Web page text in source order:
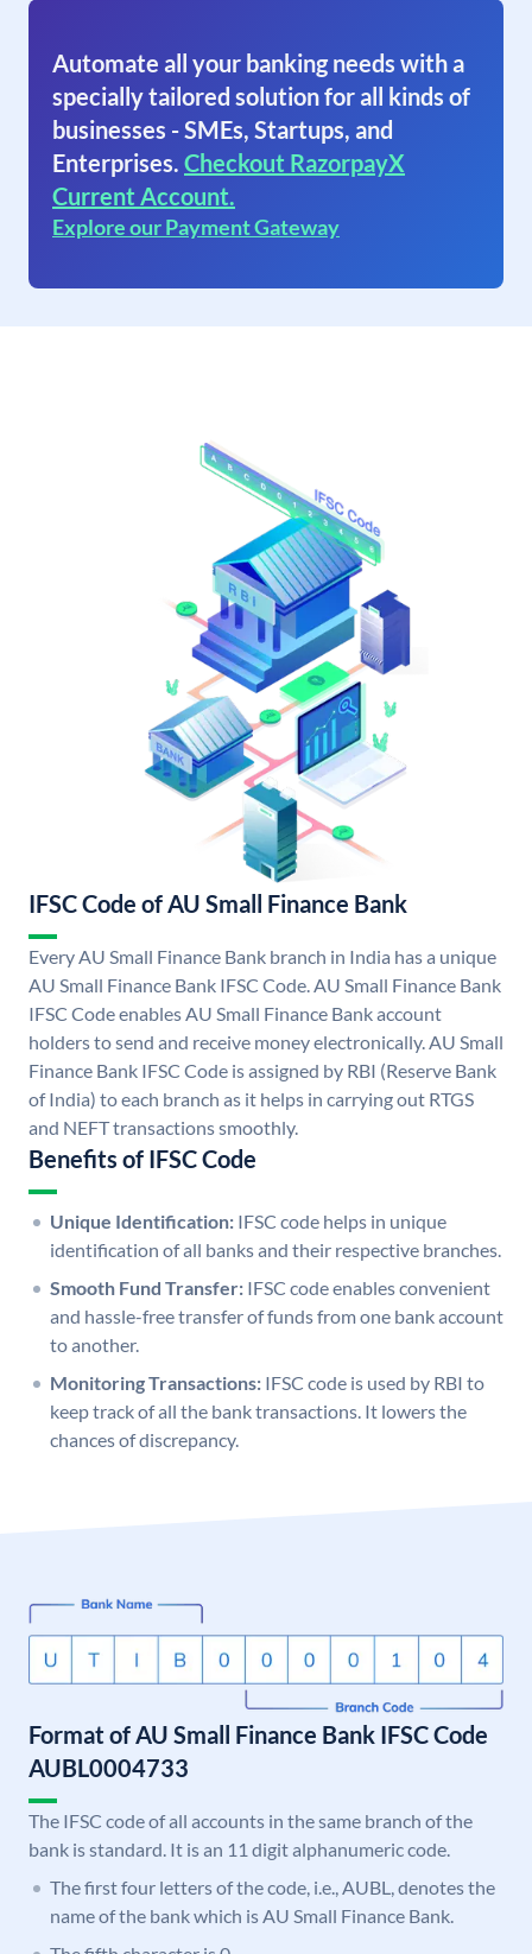
Automate all your banking needs with a
specially tailored solution for all kinds of
businesses - SMEs, Startups, and
Enterprises. Checkout RazorpayX
Current Account.
Explore our Payment Gateway
IFSC Code of AU Small Finance Bank
Every AU Small Finance Bank branch in India has a unique
AU Small Finance Bank IFSC Code. AU Small Finance Bank
IFSC Code enables AU Small Finance Bank account
holders to send and receive money electronically. AU Small
Finance Bank IFSC Code is assigned by RBI (Reserve Bank
of India) to each branch as it helps in carrying out RTGS
and NEFT transactions smoothly.
Benefits of IFSC Code
Unique Identification: IFSC code helps in unique
identification of all banks and their respective branches.
Smooth Fund Transfer: IFSC code enables convenient
and hassle-free transfer of funds from one bank account
to another.
Monitoring Transactions: IFSC code is used by RBI to
keep track of all the bank transactions. It lowers the
chances of discrepancy.
Format of AU Small Finance Bank IFSC Code
AUBL0004733
The IFSC code of all accounts in the same branch of the
bank is standard. It is an 11 digit alphanumeric code.
The first four letters of the code, i.e., AUBL, denotes the
name of the bank which is AU Small Finance Bank.